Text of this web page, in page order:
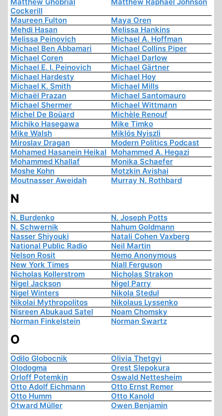
Cockerill
Maureen Fulton
Maya Oren
Mehdi Hasan
Melissa Hankins
Melissa Peinovich
Michael A. Hoffman
Michael Ben Abbamari
Michael Collins Piper
Michael Coren
Michael Darlow
Michael E. I. Peinovich
Michael Gärtner
Michael Hardesty
Michael Hoy
Michael K. Smith
Michael Mills
Michaël Prazan
Michael Santomauro
Michael Shermer
Michael Wittmann
Michel De Boüard
Michèle Renouf
Michiko Hasegawa
Mike Timko
Mike Walsh
Miklós Nyiszli
Miroslav Dragan
Modern Politics Podcast
Mohamed Hasanein Heikal Mohammed A. Hegazi
Mohammed Khallaf
Monika Schaefer
Moshe Kohn
Motzkin Avishai
Moutnasser Aweidah
Murray N. Rothbard
N
N. Burdenko
N. Joseph Potts
N. Schwernik
Nahum Goldmann
Nasser Shiyouki
Natali Cohen Vaxberg
National Public Radio
Neil Martin
Nelson Rosit
Nemo Anonymous
New York Times
Niall Ferguson
Nicholas Kollerstrom
Nicholas Strakon
Nigel Jackson
Nigel Parry
Nigel Winters
Nikola Stedul
Nikolai Mythropolitos
Nikolaus Lyssenko
Nisreen Abukaud Satel
Noam Chomsky
Norman Finkelstein
Norman Swartz
O
Odilo Globocnik
Olivia Thetgyi
Olodogma
Orest Slepokura
Orloff Potemkin
Oswald Nettesheim
Otto Adolf Eichmann
Otto Ernst Remer
Otto Humm
Otto Kanold
Otward Müller
Owen Benjamin